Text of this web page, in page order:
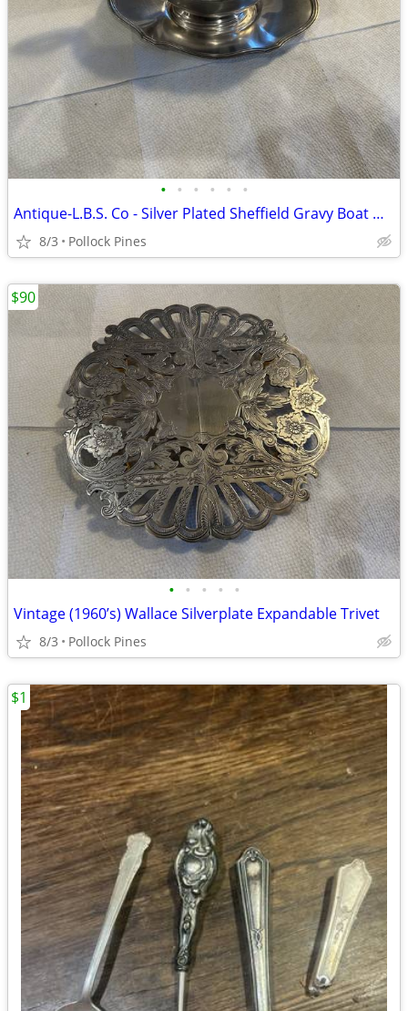
• • • • • •
Antique-L.B.S. Co - Silver Plated Sheffield Gravy Boat & Saucer Set
8/3 Pollock Pines
• • • • •
Vintage (1960’s) Wallace Silverplate Expandable Trivet
8/3 Pollock Pines
$90
$1